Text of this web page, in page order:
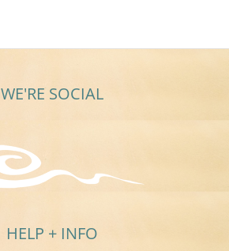
WE'RE SOCIAL
HELP + INFO